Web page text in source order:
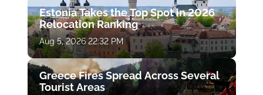
Estonia Takes the Top Spot in 2026
Relocation Ranking
Aug 5, 2026 22:32 PM
Greece Fires Spread Across Several
Tourist Areas